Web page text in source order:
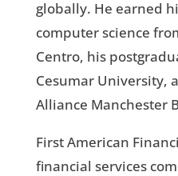
globally. He earned
computer science
Centro, his
Cesumar University,
Alliance Manchester
First American
financial services